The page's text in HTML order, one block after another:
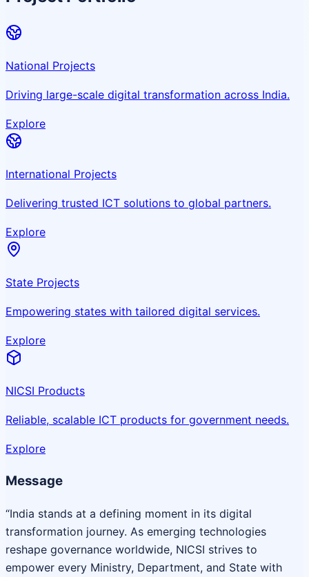
National Projects
Driving large-scale digital transformation across India.
Explore
International Projects
Delivering trusted ICT solutions to global partners.
Explore
State Projects
Empowering states with tailored digital services.
Explore
NICSI Products
Reliable, scalable ICT products for government needs.
Explore
Message
“India stands at a defining moment in its digital
transformation journey. As emerging technologies
reshape governance worldwide, NICSI strives to
empower every Ministry, Department, and State with